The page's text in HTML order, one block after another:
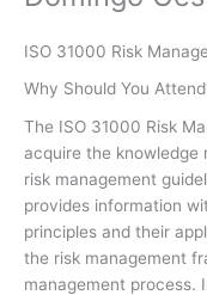
ISO 31000 Risk
Why Should You
The ISO 31000 Risk
acquire the knowledge
risk management
provides information
principles and their
the risk management
management process.